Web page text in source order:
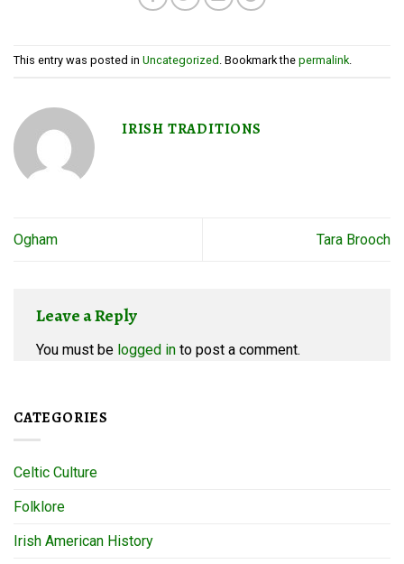
This entry was posted in Uncategorized . Bookmark the permalink
IRISH TRADITIONS
Ogham Tara Brooch
Leave a Reply
You must be logged in to post a comment.
CATEGORIES
Celtic Culture
Folklore
Irish American History